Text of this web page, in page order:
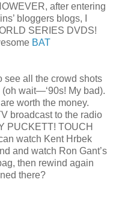
after entering
bloggers blogs, I
SERIES DVDS!
BAT
see all the crowd shots
wait—‘90s! My bad).
worth the money.
broadcast to the radio
PUCKETT! TOUCH
watch Kent Hrbek
and watch Ron Gant’s
then rewind again
there?